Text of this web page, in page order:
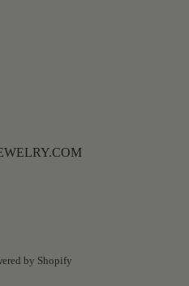
by Shopify